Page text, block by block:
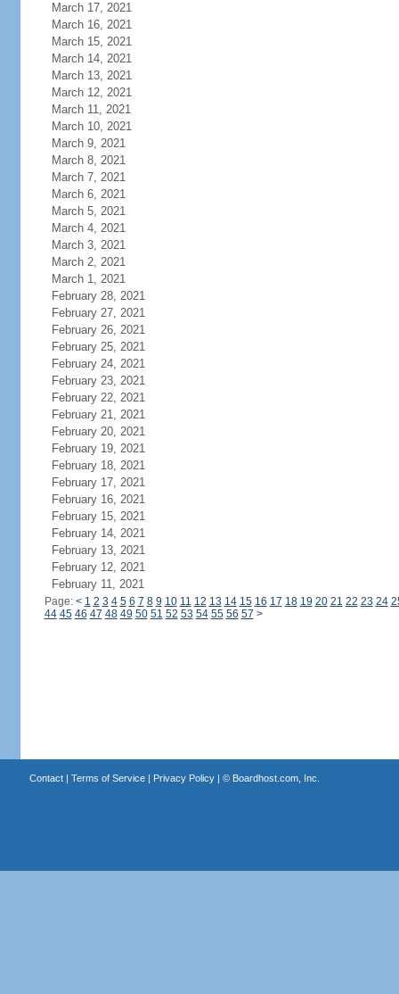
March 17, 2021
March 16, 2021
March 15, 2021
March 14, 2021
March 13, 2021
March 12, 2021
March 11, 2021
March 10, 2021
March 9, 2021
March 8, 2021
March 7, 2021
March 6, 2021
March 5, 2021
March 4, 2021
March 3, 2021
March 2, 2021
March 1, 2021
February 28, 2021
February 27, 2021
February 26, 2021
February 25, 2021
February 24, 2021
February 23, 2021
February 22, 2021
February 21, 2021
February 20, 2021
February 19, 2021
February 18, 2021
February 17, 2021
February 16, 2021
February 15, 2021
February 14, 2021
February 13, 2021
February 12, 2021
February 11, 2021
Page: < 1 2 3 4 5 6 7 8 9 10 11 12 13 14 15 16 17 18 19 20 21 22 23 24
44 45 46 47 48 49 50 51 52 53 54 55 56 57 >
Contact| Terms of Service| Privacy Policy| © Boardhost.com, Inc.